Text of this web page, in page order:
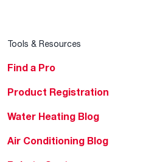
Tools & Resources
Find a Pro
Product Registration
Water Heating Blog
Air Conditioning Blog